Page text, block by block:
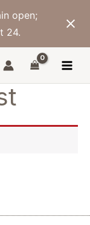
open;
24.